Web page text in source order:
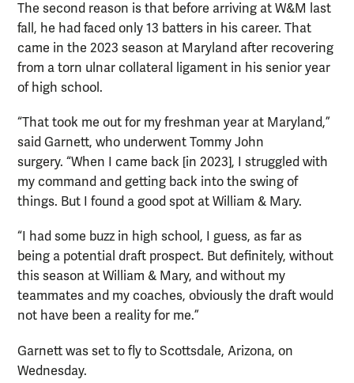
The second reason is that before arriving at W&M last
fall, he had faced only 13 batters in his career. That
came in the 2023 season at Maryland after recovering
from a torn ulnar collateral ligament in his senior year
of high school.
“That took me out for my freshman year at Maryland,”
said Garnett, who underwent Tommy John
surgery. “When I came back [in 2023], I struggled with
my command and getting back into the swing of
things. But I found a good spot at William & Mary.
“I had some buzz in high school, I guess, as far as
being a potential draft prospect. But definitely, without
this season at William & Mary, and without my
teammates and my coaches, obviously the draft would
not have been a reality for me.”
Garnett was set to fly to Scottsdale, Arizona, on
Wednesday.